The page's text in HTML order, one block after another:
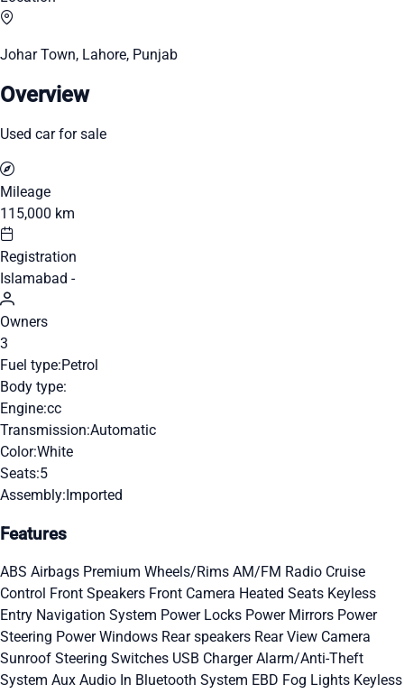
Johar Town, Lahore, Punjab
Overview
Used car for sale
Mileage
115,000 km
Registration
Islamabad -
Owners
3
Fuel type:Petrol
Body type:
Engine:cc
Transmission:Automatic
Color:White
Seats:5
Assembly:Imported
Features
ABS Airbags Premium Wheels/Rims AM/FM Radio Cruise
Control Front Speakers Front Camera Heated Seats Keyless
Entry Navigation System Power Locks Power Mirrors Power
Steering Power Windows Rear speakers Rear View Camera
Sunroof Steering Switches USB ChargerAlarm/Anti-Theft
System Aux Audio In Bluetooth System EBD Fog Lights Keyless